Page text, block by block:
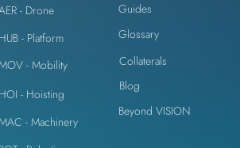
Crack Detection
- Drone
- Platform
- Mobility
- Hoisting
- Machinery
Guides
Glossary
Collaterals
Blog
Beyond VISION